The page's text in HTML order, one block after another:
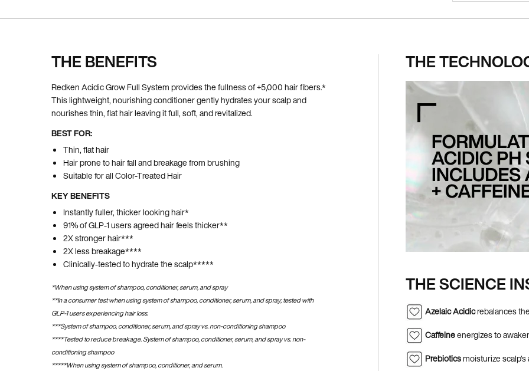
Pdp Section IngredientsTHE BENEFITS
Redken Acidic Grow Full System provides the fullness of +5,000 hair fibers.*
This lightweight, nourishing conditioner gently hydrates your scalp and
nourishes thin, flat hair leaving it full, soft, and revitalized.
BEST FOR:
Thin, flat hair
Hair prone to hair fall and breakage from brushing
Suitable for all Color-Treated Hair
KEY BENEFITS
Instantly fuller, thicker looking hair*
91% of GLP-1 users agreed hair feels thicker**
2X stronger hair***
2X less breakage****
Clinically-tested to hydrate the scalp*****
*When using system of shampoo, conditioner, serum, and spray​
**In a consumer test when using system of shampoo, conditioner, serum, and spray; tested with
GLP-1 users experiencing hair loss.
***System of shampoo, conditioner, serum, and spray vs. non-conditioning shampoo​
****Tested to reduce breakage. System of shampoo, conditioner, serum, and spray vs. non-
conditioning shampoo
*****​​When using system of shampoo, conditioner, and serum.
THE
THE SCIENCE
Azelaic Acidicrebalances
Caffeineenergizes to
Prebioticsmoisturize scalp's